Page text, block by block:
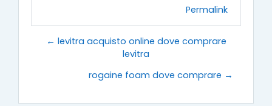
Permalink
← levitra acquisto online dove comprare
levitra
rogaine foam dove comprare →